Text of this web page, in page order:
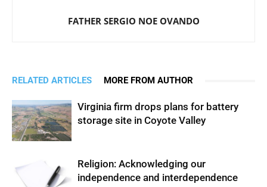
FATHER SERGIO NOE OVANDO
RELATED ARTICLES MORE FROM AUTHOR
Virginia firm drops plans for battery
storage site in Coyote Valley
Religion: Acknowledging our
independence and interdependence